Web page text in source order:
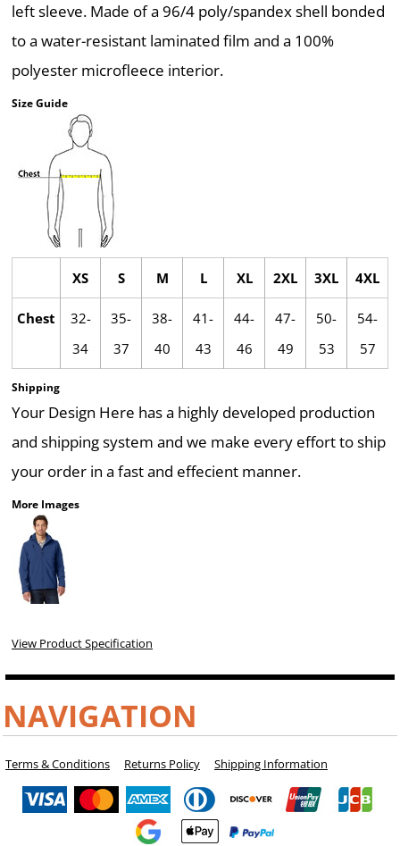
left sleeve. Made of a 96/4 poly/spandex shell bonded
to a water-resistant laminated film and a 100%
polyester microfleece interior.
Size Guide
XS S M L XL 2XL 3XL 4XL
Chest
32-
34
35-
37
38-
40
41-
43
44-
46
47-
49
50-
53
54-
57
Shipping
Your Design Here has a highly developed production
and shipping system and we make every effort to ship
your order in a fast and effecient manner.
More Images
View Product Specification
NAVIGATION
Terms & Conditions Returns Policy Shipping Information